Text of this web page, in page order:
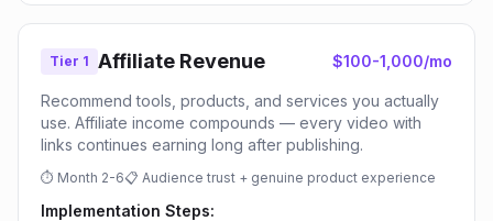
Tier 1 Affiliate Revenue $100-1,000/mo
Recommend tools, products, and services you actually
use. Affiliate income compounds — every video with
links continues earning long after publishing.
⏱ Month 2-6📋 Audience trust + genuine product experience
Implementation Steps: